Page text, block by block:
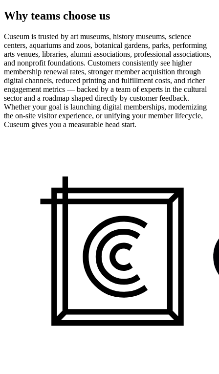
Why teams choose us
Cuseum is trusted by art museums, history museums, science
centers, aquariums and zoos, botanical gardens, parks, performing
arts venues, libraries, alumni associations, professional associations,
and nonprofit foundations. Customers consistently see higher
membership renewal rates, stronger member acquisition through
digital channels, reduced printing and fulfillment costs, and richer
engagement metrics — backed by a team of experts in the cultural
sector and a roadmap shaped directly by customer feedback.
Whether your goal is launching digital memberships, modernizing
the on-site visitor experience, or unifying your member lifecycle,
Cuseum gives you a measurable head start.